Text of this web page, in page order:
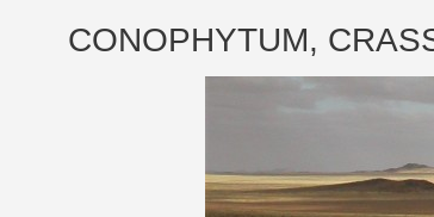
CONOPHYTUM,